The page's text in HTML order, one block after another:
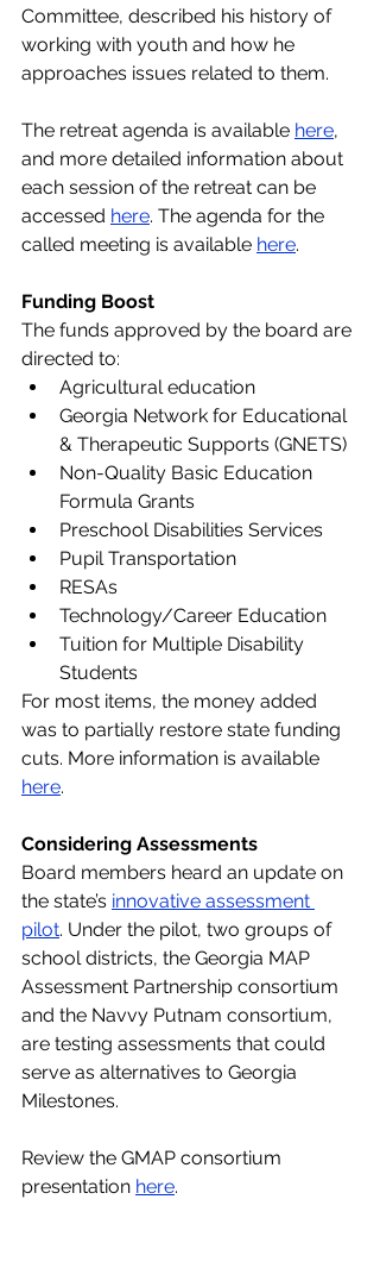
Committee, described his history of
working with youth and how he
approaches issues related to them.
The retreat agenda is available here,
and more detailed information about
each session of the retreat can be
accessed here. The agenda for the
called meeting is available here.
Funding Boost
The funds approved by the board are
directed to:
Agricultural education
Georgia Network for Educational
& Therapeutic Supports (GNETS)
Non-Quality Basic Education
Formula Grants
Preschool Disabilities Services
Pupil Transportation
RESAs
Technology/Career Education
Tuition for Multiple Disability
Students
For most items, the money added
was to partially restore state funding
cuts. More information is available
here.
Considering Assessments
Board members heard an update on
the state’s innovative assessment
pilot. Under the pilot, two groups of
school districts, the Georgia MAP
Assessment Partnership consortium
and the Navvy Putnam consortium,
are testing assessments that could
serve as alternatives to Georgia
Milestones.
Review the GMAP consortium
presentation here.